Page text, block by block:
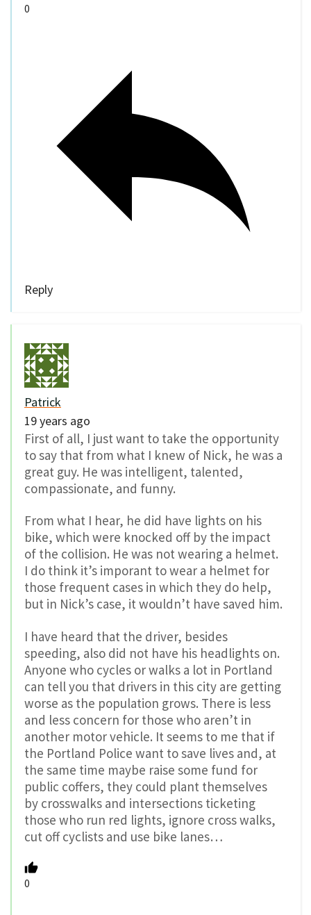
0
Reply
Patrick
19 years ago
First of all, I just want to take the opportunity
to say that from what I knew of Nick, he was a
great guy. He was intelligent, talented,
compassionate, and funny.
From what I hear, he did have lights on his
bike, which were knocked off by the impact
of the collision. He was not wearing a helmet.
I do think it’s imporant to wear a helmet for
those frequent cases in which they do help,
but in Nick’s case, it wouldn’t have saved him.
I have heard that the driver, besides
speeding, also did not have his headlights on.
Anyone who cycles or walks a lot in Portland
can tell you that drivers in this city are getting
worse as the population grows. There is less
and less concern for those who aren’t in
another motor vehicle. It seems to me that if
the Portland Police want to save lives and, at
the same time maybe raise some fund for
public coffers, they could plant themselves
by crosswalks and intersections ticketing
those who run red lights, ignore cross walks,
cut off cyclists and use bike lanes…
0